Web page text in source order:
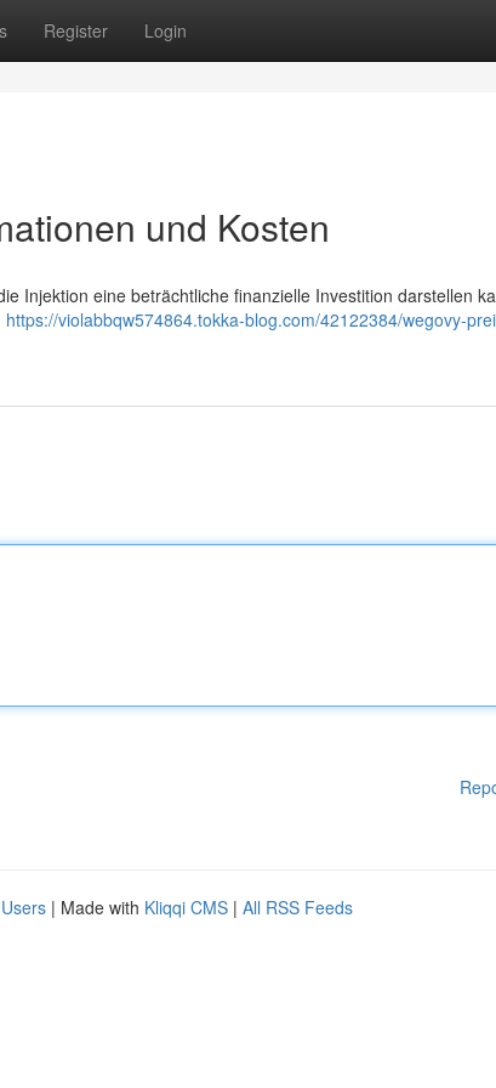
Register Login
und Kosten
Injektion eine beträchtliche finanzielle Investition darstellen
https://violabbqw574864.tokka-blog.com/42122384/wegovy-
| Made with Kliqqi CMS | All RSS Feeds